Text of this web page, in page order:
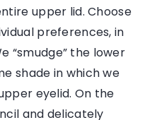
upper lid. Choose
preferences, in
“smudge” the lower
shade in which we
eyelid. On the
and delicately